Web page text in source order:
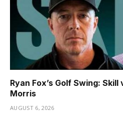
Ryan Fox’s Golf Swing:
Morris
AUGUST 6, 2026